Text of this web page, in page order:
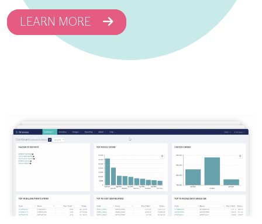
LEARN MORE